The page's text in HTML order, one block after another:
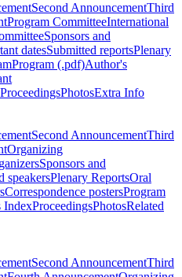
Second AnnouncementThird
Program CommitteeInternational
Sponsors and
datesSubmitted reportsPlenary
Program (.pdf)Author's
ProceedingsPhotosExtra Info
Second AnnouncementThird
Organizing
Sponsors and
speakersPlenary ReportsOral
Correspondence postersProgram
IndexProceedingsPhotosRelated
Second AnnouncementThird